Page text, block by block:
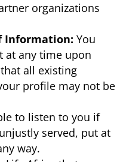
organizations
Information: You
at any time upon
all existing
profile may not be
to listen to you if
served, put at
way.